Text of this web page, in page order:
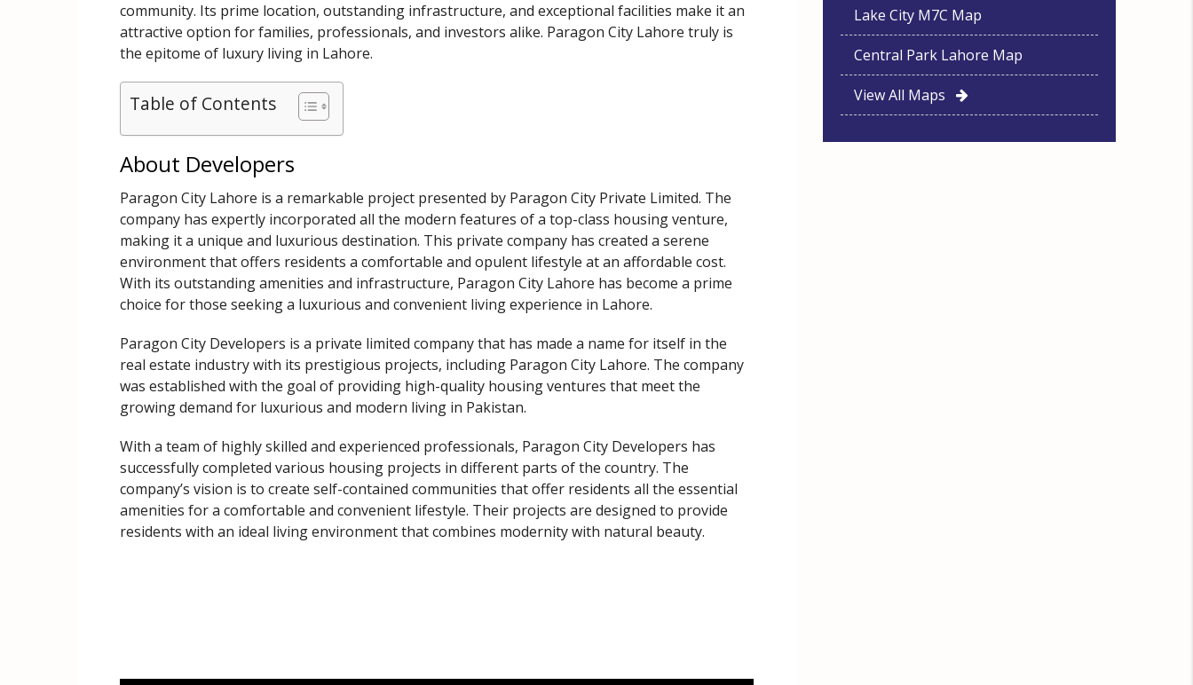
community. Its prime location, outstanding infrastructure, and exceptional facilities make it an
attractive option for families, professionals, and investors alike. Paragon City Lahore truly is
the epitome of luxury living in Lahore.
Table of Contents
About Developers
Paragon City Lahore is a remarkable project presented by Paragon City Private Limited. The
company has expertly incorporated all the modern features of a top-class housing venture,
making it a unique and luxurious destination. This private company has created a serene
environment that offers residents a comfortable and opulent lifestyle at an affordable cost.
With its outstanding amenities and infrastructure, Paragon City Lahore has become a prime
choice for those seeking a luxurious and convenient living experience in Lahore.
Paragon City Developers is a private limited company that has made a name for itself in the
real estate industry with its prestigious projects, including Paragon City Lahore. The company
was established with the goal of providing high-quality housing ventures that meet the
growing demand for luxurious and modern living in Pakistan.
With a team of highly skilled and experienced professionals, Paragon City Developers has
successfully completed various housing projects in different parts of the country. The
company’s vision is to create self-contained communities that offer residents all the essential
amenities for a comfortable and convenient lifestyle. Their projects are designed to provide
residents with an ideal living environment that combines modernity with natural beauty.
Lake City M7C Map
Central Park Lahore Map
View All Maps